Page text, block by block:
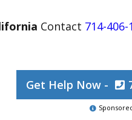
Contact 714-406-
Get Help Now -